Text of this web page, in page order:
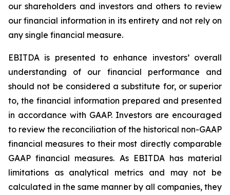
our shareholders and investors and others to review
our financial information in its entirety and not rely on
any single financial measure.
EBITDA is presented to enhance investors’ overall
understanding of our financial performance and
should not be considered a substitute for, or superior
to, the financial information prepared and presented
in accordance with GAAP. Investors are encouraged
to review the reconciliation of the historical non-GAAP
financial measures to their most directly comparable
GAAP financial measures. As EBITDA has material
limitations as analytical metrics and may not be
calculated in the same manner by all companies, they